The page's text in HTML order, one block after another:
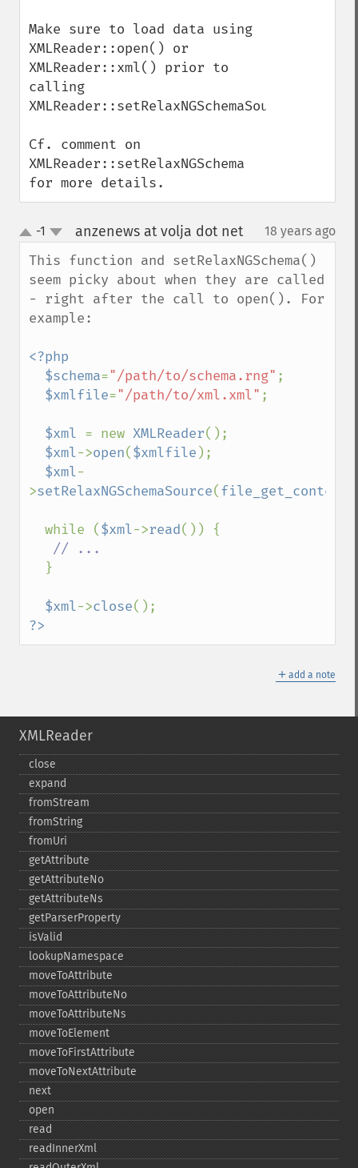
Make sure to load data using
XMLReader::open() or
XMLReader::xml() prior to
calling
XMLReader::setRelaxNGSchemaSource().
Cf. comment on
XMLReader::setRelaxNGSchema
for more details.
up
down
-1 anzenews at volja dot net¶ 18 years ago
This function and setRelaxNGSchema()
seem picky about when they are called
- right after the call to open(). For
example:
<?php
  $schema
="/path/to/schema.rng" ;
$xmlfile="/path/to/xml.xml" ;
$xml = new XMLReader();
$xml->open($xmlfile );
$xml-
>setRelaxNGSchemaSource(file_get_contents
  while (
$xml->read()) {
// ...
}
$xml->close
?>
＋ add a note
XMLReader
close
expand
fromStream
fromString
fromUri
getAttribute
getAttributeNo
getAttributeNs
getParserProperty
isValid
lookupNamespace
moveToAttribute
moveToAttributeNo
moveToAttributeNs
moveToElement
moveToFirstAttribute
moveToNextAttribute
next
open
read
readInnerXml